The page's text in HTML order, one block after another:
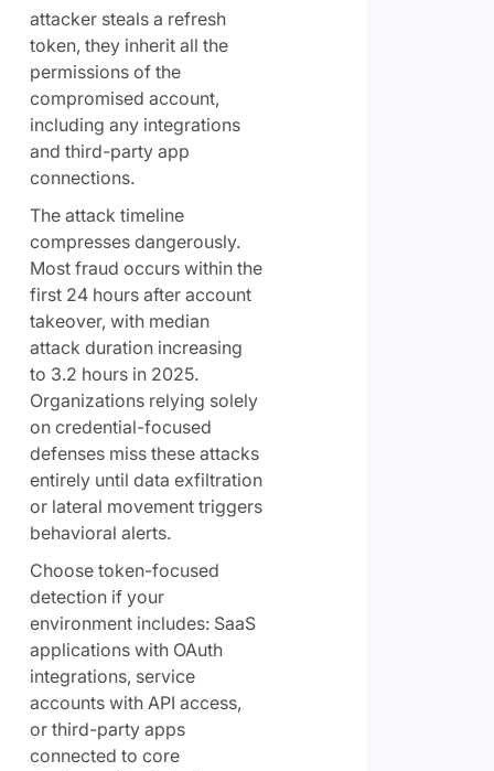
attacker steals a refresh
token, they inherit all the
permissions of the
compromised account,
including any integrations
and third-party app
connections.
The attack timeline
compresses dangerously.
Most fraud occurs within the
first 24 hours after account
takeover, with median
attack duration increasing
to 3.2 hours in 2025.
Organizations relying solely
on credential-focused
defenses miss these attacks
entirely until data exfiltration
or lateral movement triggers
behavioral alerts.
Choose token-focused
detection if your
environment includes: SaaS
applications with OAuth
integrations, service
accounts with API access,
or third-party apps
connected to core